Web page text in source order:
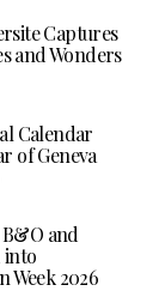
Captures
and Wonders
Calendar
of Geneva
and
into
Week 2026